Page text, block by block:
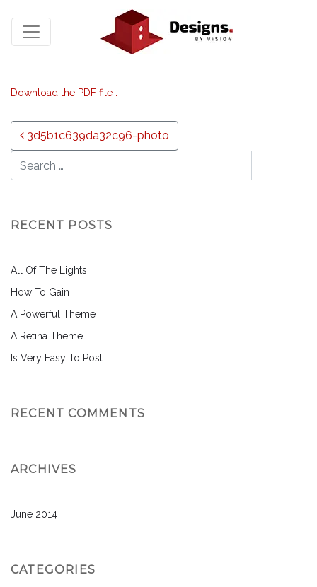
Download the PDF file .
Post navigation
3d5b1c639da32c96-photo
RECENT POSTS
All Of The Lights
How To Gain
A Powerful Theme
A Retina Theme
Is Very Easy To Post
RECENT COMMENTS
ARCHIVES
June 2014
CATEGORIES